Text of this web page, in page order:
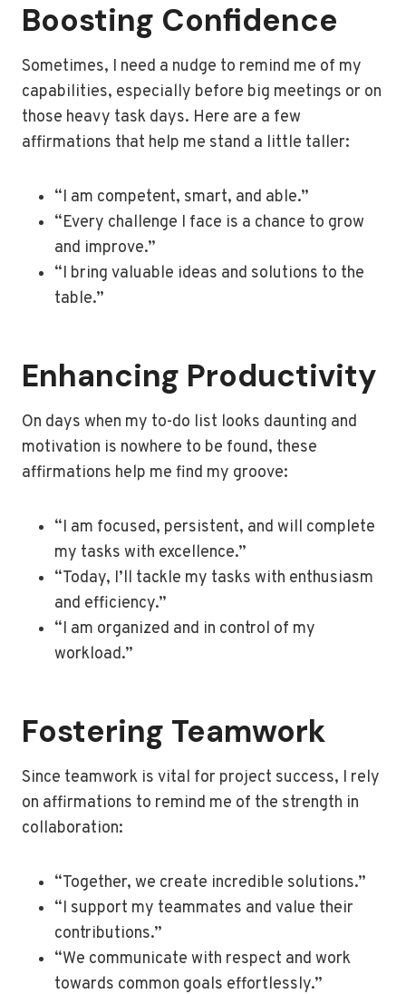
Boosting Confidence
Sometimes, I need a nudge to remind me of my
capabilities, especially before big meetings or on
those heavy task days. Here are a few
affirmations that help me stand a little taller:
“I am competent, smart, and able.”
“Every challenge I face is a chance to grow
and improve.”
“I bring valuable ideas and solutions to the
table.”
Enhancing Productivity
On days when my to-do list looks daunting and
motivation is nowhere to be found, these
affirmations help me find my groove:
“I am focused, persistent, and will complete
my tasks with excellence.”
“Today, I’ll tackle my tasks with enthusiasm
and efficiency.”
“I am organized and in control of my
workload.”
Fostering Teamwork
Since teamwork is vital for project success, I rely
on affirmations to remind me of the strength in
collaboration:
“Together, we create incredible solutions.”
“I support my teammates and value their
contributions.”
“We communicate with respect and work
towards common goals effortlessly.”